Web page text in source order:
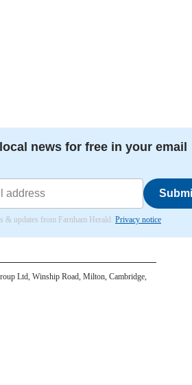
news for free in your email
& updates from Farnham Herald. Privacy notice
Ltd, Winship Road, Milton, Cambridge,